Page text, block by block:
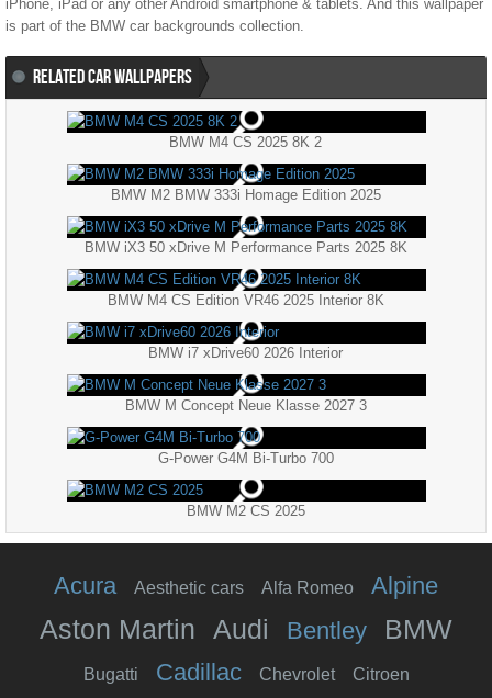
iPhone, iPad or any other Android smartphone & tablets. And this wallpaper
is part of the BMW car backgrounds collection.
RELATED CAR WALLPAPERS
BMW M4 CS 2025 8K 2
BMW M2 BMW 333i Homage Edition 2025
BMW iX3 50 xDrive M Performance Parts 2025 8K
BMW M4 CS Edition VR46 2025 Interior 8K
BMW i7 xDrive60 2026 Interior
BMW M Concept Neue Klasse 2027 3
G-Power G4M Bi-Turbo 700
BMW M2 CS 2025
Acura Aesthetic cars Alfa Romeo Alpine
Aston Martin Audi Bentley BMW
Bugatti Cadillac Chevrolet Citroen